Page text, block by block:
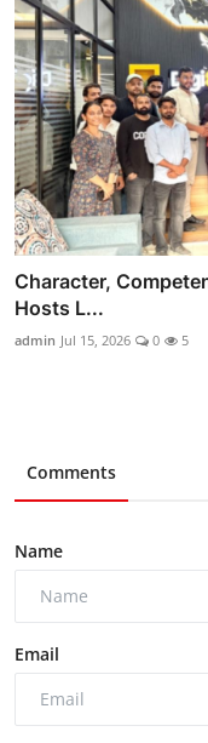
Character,
Hosts L...
admin Jul 15, 2026 0 5
Comments
Name
Email